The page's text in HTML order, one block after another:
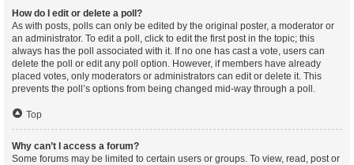
How do I edit or delete a poll?
As with posts, polls can only be edited by the original poster, a moderator or
an administrator. To edit a poll, click to edit the first post in the topic; this
always has the poll associated with it. If no one has cast a vote, users can
delete the poll or edit any poll option. However, if members have already
placed votes, only moderators or administrators can edit or delete it. This
prevents the poll’s options from being changed mid-way through a poll.
Top
Why can’t I access a forum?
Some forums may be limited to certain users or groups. To view, read, post or